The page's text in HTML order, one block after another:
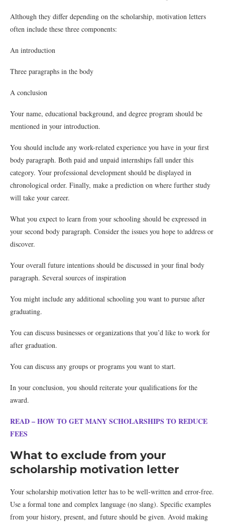
Although they differ depending on the scholarship, motivation letters
often include these three components:
An introduction
Three paragraphs in the body
A conclusion
Your name, educational background, and degree program should be
mentioned in your introduction.
You should include any work-related experience you have in your first
body paragraph. Both paid and unpaid internships fall under this
category. Your professional development should be displayed in
chronological order. Finally, make a prediction on where further study
will take your career.
What you expect to learn from your schooling should be expressed in
your second body paragraph. Consider the issues you hope to address or
discover.
Your overall future intentions should be discussed in your final body
paragraph. Several sources of inspiration
You might include any additional schooling you want to pursue after
graduating.
You can discuss businesses or organizations that you’d like to work for
after graduation.
You can discuss any groups or programs you want to start.
In your conclusion, you should reiterate your qualifications for the
award.
READ – HOW TO GET MANY SCHOLARSHIPS TO REDUCE
FEES
What to exclude from your
scholarship motivation letter
Your scholarship motivation letter has to be well-written and error-free.
Use a formal tone and complex language (no slang). Specific examples
from your history, present, and future should be given. Avoid making